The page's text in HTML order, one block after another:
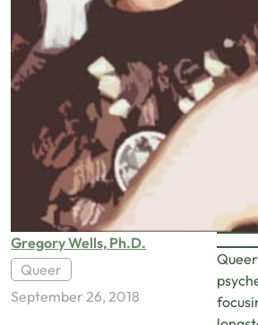
Gregory Wells, Ph.D.
Queer
September 26, 2018